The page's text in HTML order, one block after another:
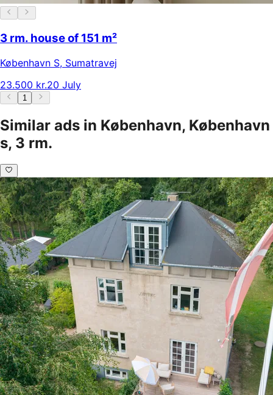
3 rm. house of 151 m²
København S, Sumatravej
23.500 kr.20 July
1
Similar ads in København, København
s, 3 rm.